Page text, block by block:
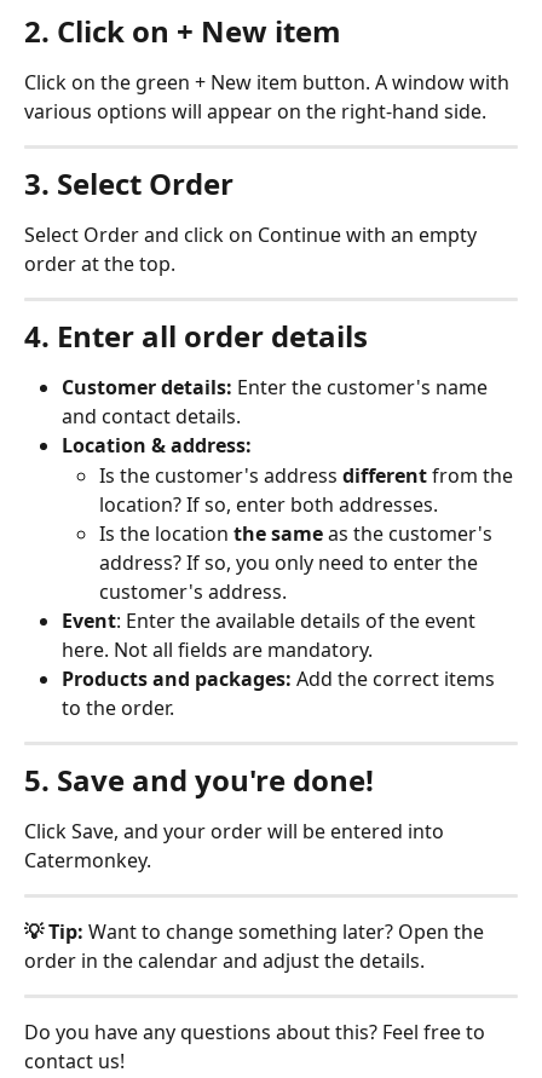
2. Click on + New item
Click on the green + New item button. A window with
various options will appear on the right-hand side.
3. Select Order
Select Order and click on Continue with an empty
order at the top.
4. Enter all order details
Customer details: Enter the customer's name
and contact details.
Location & address:
Is the customer's address different from the
location? If so, enter both addresses.
Is the location the same as the customer's
address? If so, you only need to enter the
customer's address.
Event: Enter the available details of the event
here. Not all fields are mandatory.
Products and packages: Add the correct items
to the order.
5. Save and you're done!
Click Save, and your order will be entered into
Catermonkey.
💡 Tip: Want to change something later? Open the
order in the calendar and adjust the details.
Do you have any questions about this? Feel free to
contact us!